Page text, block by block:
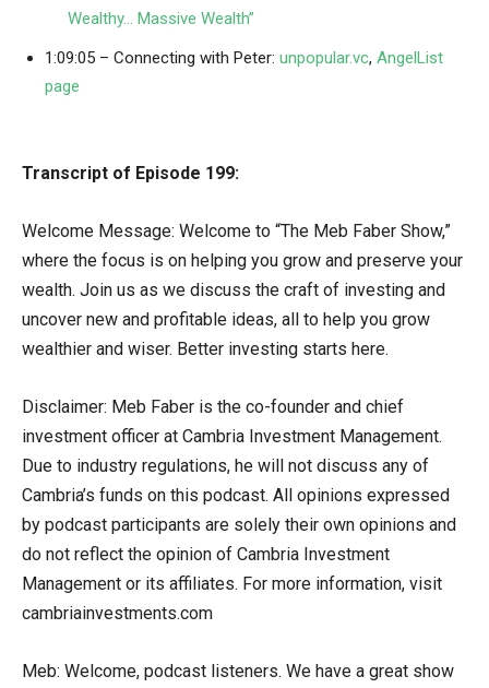
Wealthy… Massive Wealth”
1:09:05 – Connecting with Peter: unpopular.vc, AngelList
page
Transcript of Episode 199:
Welcome Message: Welcome to “The Meb Faber Show,”
where the focus is on helping you grow and preserve your
wealth. Join us as we discuss the craft of investing and
uncover new and profitable ideas, all to help you grow
wealthier and wiser. Better investing starts here.
Disclaimer: Meb Faber is the co-founder and chief
investment officer at Cambria Investment Management.
Due to industry regulations, he will not discuss any of
Cambria’s funds on this podcast. All opinions expressed
by podcast participants are solely their own opinions and
do not reflect the opinion of Cambria Investment
Management or its affiliates. For more information, visit
cambriainvestments.com
Meb: Welcome, podcast listeners. We have a great show